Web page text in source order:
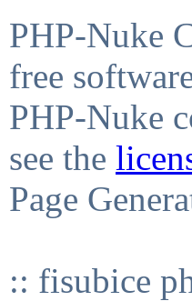
PHP-Nuke
free
PHP-Nuke
see the
Page
:: fisubice